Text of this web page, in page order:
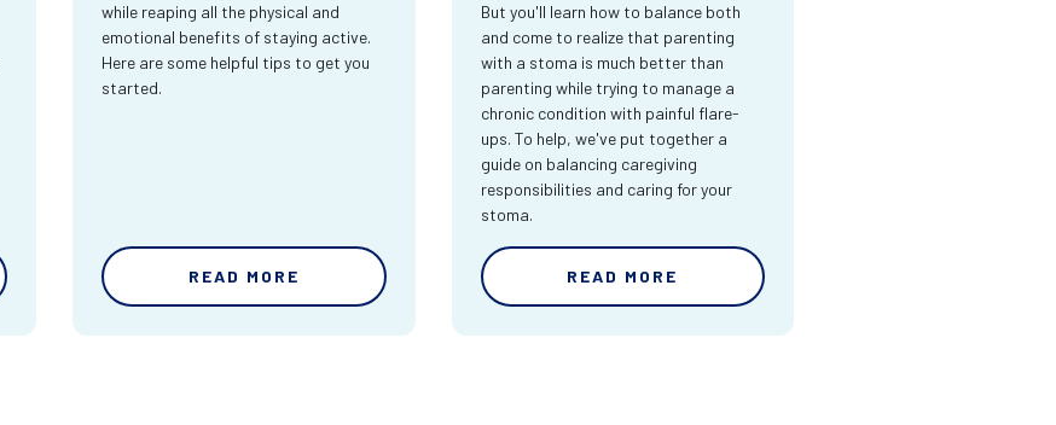
while reaping all the physical and
emotional benefits of staying active.
Here are some helpful tips to get you
started.
READ MORE
But you'll learn how to balance both
and come to realize that parenting
with a stoma is much better than
parenting while trying to manage a
chronic condition with painful flare-
ups. To help, we've put together a
guide on balancing caregiving
responsibilities and caring for your
stoma.
READ MORE